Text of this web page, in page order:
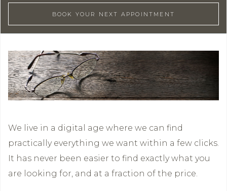
BOOK YOUR NEXT APPOINTMENT
We live in a digital age where we can find
practically everything we want within a few clicks.
It has never been easier to find exactly what you
are looking for, and at a fraction of the price.